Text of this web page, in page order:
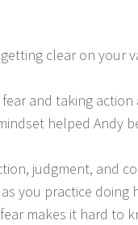
clear on
and taking action
helped Andy
judgment, and
you practice doing
makes it hard to